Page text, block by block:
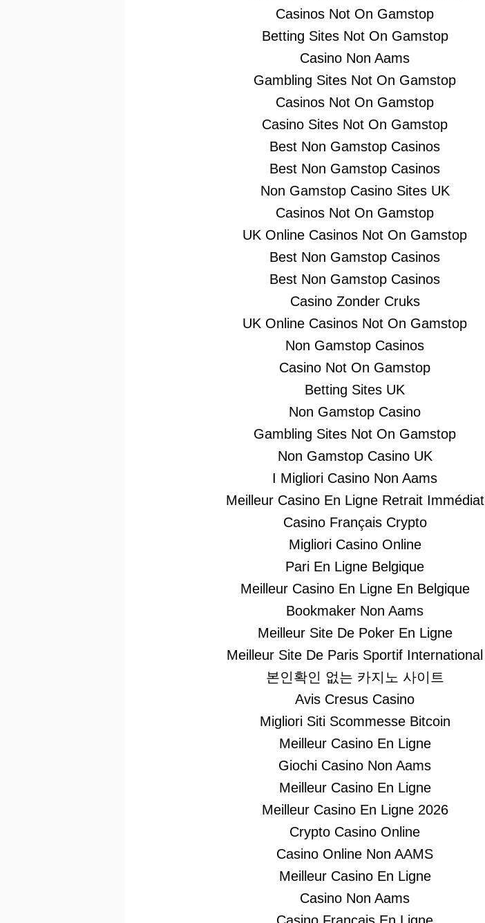
Casinos Not On Gamstop
Betting Sites Not On Gamstop
Casino Non Aams
Gambling Sites Not On Gamstop
Casinos Not On Gamstop
Casino Sites Not On Gamstop
Best Non Gamstop Casinos
Best Non Gamstop Casinos
Non Gamstop Casino Sites UK
Casinos Not On Gamstop
UK Online Casinos Not On Gamstop
Best Non Gamstop Casinos
Best Non Gamstop Casinos
Casino Zonder Cruks
UK Online Casinos Not On Gamstop
Non Gamstop Casinos
Casino Not On Gamstop
Betting Sites UK
Non Gamstop Casino
Gambling Sites Not On Gamstop
Non Gamstop Casino UK
I Migliori Casino Non Aams
Meilleur Casino En Ligne Retrait Immédiat
Casino Français Crypto
Migliori Casino Online
Pari En Ligne Belgique
Meilleur Casino En Ligne En Belgique
Bookmaker Non Aams
Meilleur Site De Poker En Ligne
Meilleur Site De Paris Sportif International
본인확인 없는 카지노 사이트
Avis Cresus Casino
Migliori Siti Scommesse Bitcoin
Meilleur Casino En Ligne
Giochi Casino Non Aams
Meilleur Casino En Ligne
Meilleur Casino En Ligne 2026
Crypto Casino Online
Casino Online Non AAMS
Meilleur Casino En Ligne
Casino Non Aams